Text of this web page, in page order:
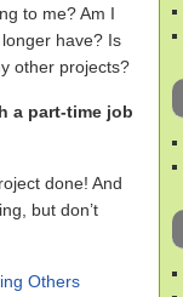
to me? Am I
have? Is
other projects?
a part-time job
done! And
but don’t
Others